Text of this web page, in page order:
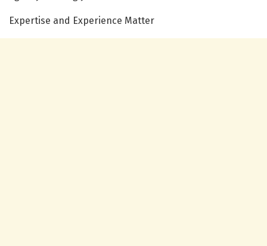
Expertise and Experience Matter